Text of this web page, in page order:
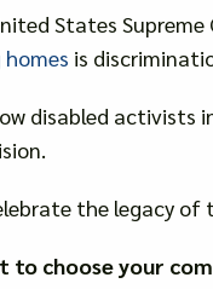
States Supreme
is
disabled activists
the legacy of
to choose your